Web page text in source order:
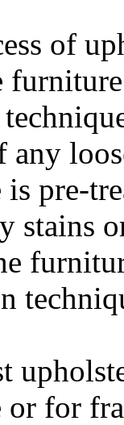
of
any
pre-
stains
for